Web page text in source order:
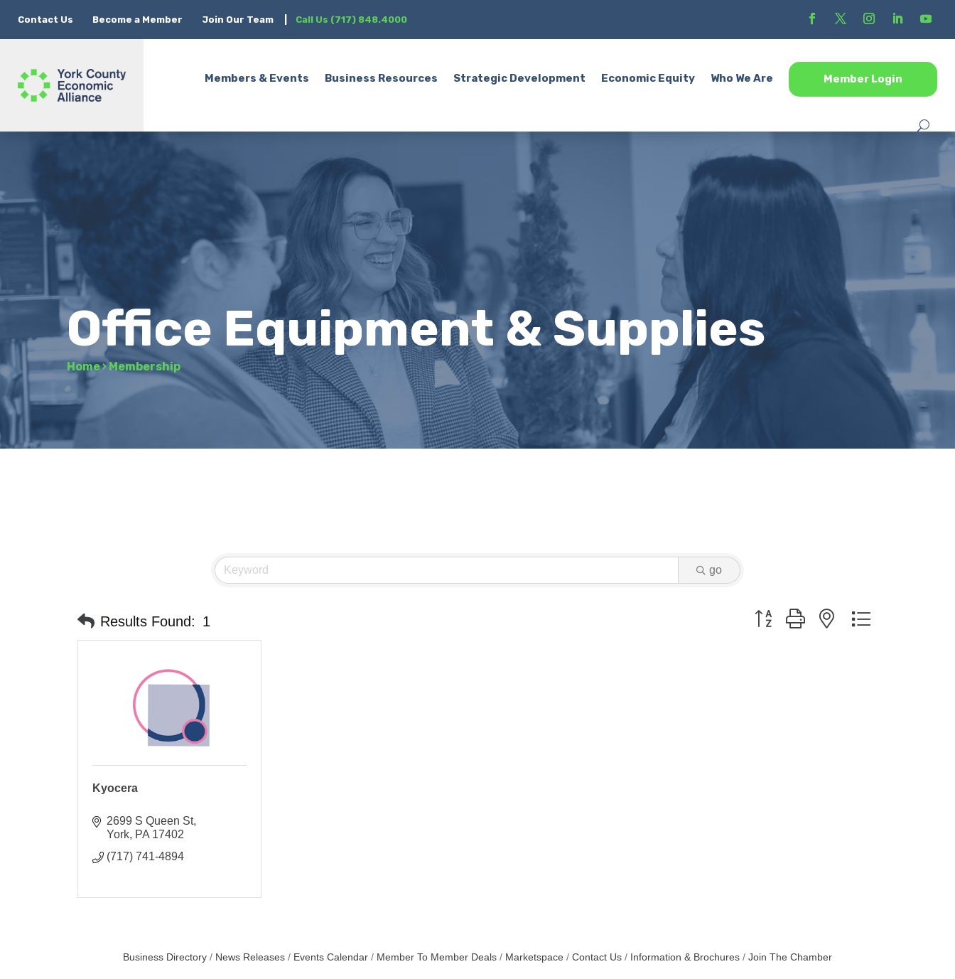
Contact Us Become a Member Join Our Team Call Us (717) 848.4000
Members & Events Business Resources Strategic Development Economic Equity Who We Are Member Login
Office Equipment & Supplies
Home›Membership
go
Results Found: 1 Button group with nested dropdown
Kyocera
2699 S Queen St
York PA 17402
(717) 741-4894
Business Directory News Releases Events Calendar Member To Member Deals Marketspace Contact Us Information & Brochures Join The Chamber